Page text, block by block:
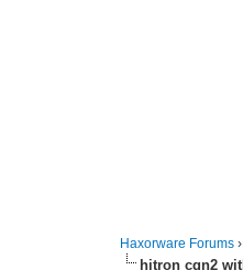
Haxorware Forums
hitron cgn2